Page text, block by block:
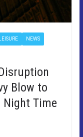
LEISURE NEWS
Blow to
Night Time